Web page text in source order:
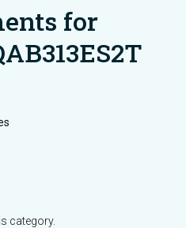
for
category.